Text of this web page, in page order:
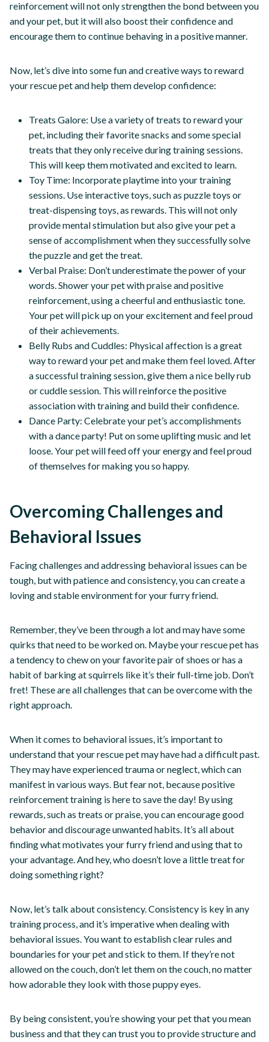
reinforcement will not only strengthen the bond between you
and your pet, but it will also boost their confidence and
encourage them to continue behaving in a positive manner.
Now, let’s dive into some fun and creative ways to reward
your rescue pet and help them develop confidence:
Treats Galore: Use a variety of treats to reward your
pet, including their favorite snacks and some special
treats that they only receive during training sessions.
This will keep them motivated and excited to learn.
Toy Time: Incorporate playtime into your training
sessions. Use interactive toys, such as puzzle toys or
treat-dispensing toys, as rewards. This will not only
provide mental stimulation but also give your pet a
sense of accomplishment when they successfully solve
the puzzle and get the treat.
Verbal Praise: Don’t underestimate the power of your
words. Shower your pet with praise and positive
reinforcement, using a cheerful and enthusiastic tone.
Your pet will pick up on your excitement and feel proud
of their achievements.
Belly Rubs and Cuddles: Physical affection is a great
way to reward your pet and make them feel loved. After
a successful training session, give them a nice belly rub
or cuddle session. This will reinforce the positive
association with training and build their confidence.
Dance Party: Celebrate your pet’s accomplishments
with a dance party! Put on some uplifting music and let
loose. Your pet will feed off your energy and feel proud
of themselves for making you so happy.
Overcoming Challenges and
Behavioral Issues
Facing challenges and addressing behavioral issues can be
tough, but with patience and consistency, you can create a
loving and stable environment for your furry friend.
Remember, they’ve been through a lot and may have some
quirks that need to be worked on. Maybe your rescue pet has
a tendency to chew on your favorite pair of shoes or has a
habit of barking at squirrels like it’s their full-time job. Don’t
fret! These are all challenges that can be overcome with the
right approach.
When it comes to behavioral issues, it’s important to
understand that your rescue pet may have had a difficult past.
They may have experienced trauma or neglect, which can
manifest in various ways. But fear not, because positive
reinforcement training is here to save the day! By using
rewards, such as treats or praise, you can encourage good
behavior and discourage unwanted habits. It’s all about
finding what motivates your furry friend and using that to
your advantage. And hey, who doesn’t love a little treat for
doing something right?
Now, let’s talk about consistency. Consistency is key in any
training process, and it’s imperative when dealing with
behavioral issues. You want to establish clear rules and
boundaries for your pet and stick to them. If they’re not
allowed on the couch, don’t let them on the couch, no matter
how adorable they look with those puppy eyes.
By being consistent, you’re showing your pet that you mean
business and that they can trust you to provide structure and